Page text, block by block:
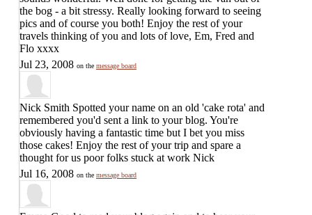
the bog - a bit stressy. Really looking forward to seeing
pics and of course you both! Enjoy the rest of your
travels thinking of you and lots of love, Em, Fred and
Flo xxxx
Jul 23, 2008 on the message board
Nick Smith Spotted your name on an old 'cake rota' and
remembered you'd sent a link to your blog. You're
obviously having a fantastic time but I bet you miss
those cakes! Enjoy the rest of your trip and spare a
thought for us poor folks stuck at work Nick
Jul 16, 2008 on the message board